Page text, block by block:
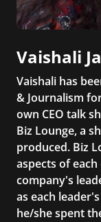
Vaishali
Vaishali has
& Journalism
own CEO talk
Biz Lounge, a
produced. Biz
aspects of
company's
as each
he/she spent